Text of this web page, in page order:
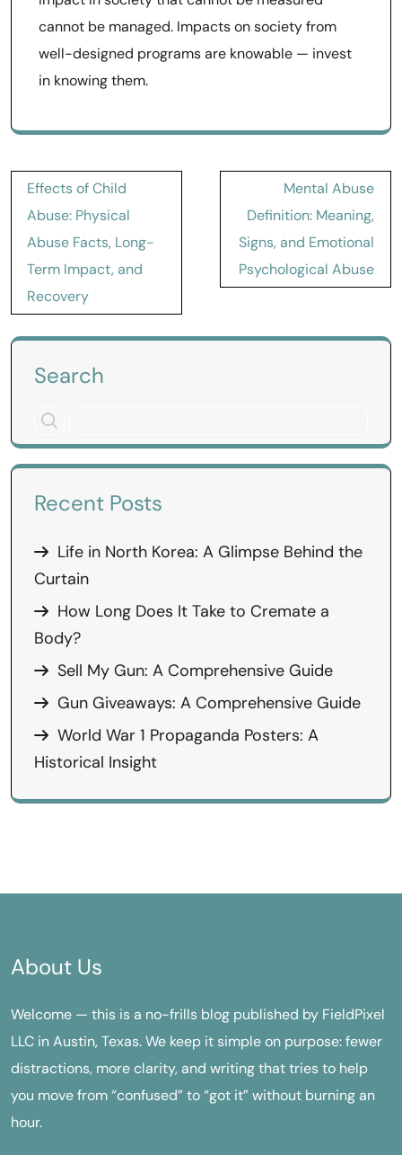
cannot be managed. Impacts on society from
well-designed programs are knowable — invest
in knowing them.
Post
navigation
Effects of Child
Abuse: Physical
Abuse Facts, Long-
Term Impact, and
Recovery
Mental Abuse
Definition: Meaning,
Signs, and Emotional
Psychological Abuse
Search
Recent Posts
Life in North Korea: A Glimpse Behind the
Curtain
How Long Does It Take to Cremate a
Body?
Sell My Gun: A Comprehensive Guide
Gun Giveaways: A Comprehensive Guide
World War 1 Propaganda Posters: A
Historical Insight
About Us
Welcome — this is a no-frills blog published by FieldPixel
LLC in Austin, Texas. We keep it simple on purpose: fewer
distractions, more clarity, and writing that tries to help
you move from “confused” to “got it” without burning an
hour.